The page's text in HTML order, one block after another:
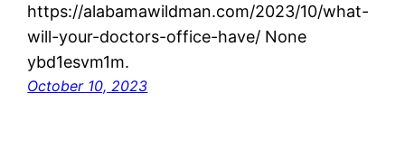
https://alabamawildman.com/2023/10/what-
will-your-doctors-office-have/ None
ybd1esvm1m.
October 10, 2023